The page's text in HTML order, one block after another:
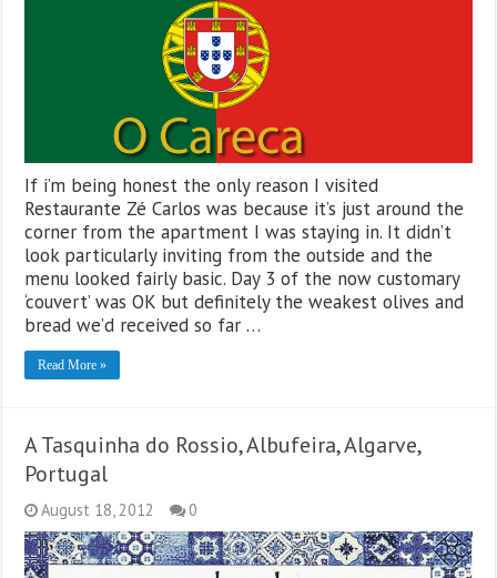
If i’m being honest the only reason I visited
Restaurante Zé Carlos was because it’s just around the
corner from the apartment I was staying in. It didn’t
look particularly inviting from the outside and the
menu looked fairly basic. Day 3 of the now customary
‘couvert’ was OK but definitely the weakest olives and
bread we’d received so far …
Read More »
A Tasquinha do Rossio, Albufeira, Algarve,
Portugal
August 18, 2012 0